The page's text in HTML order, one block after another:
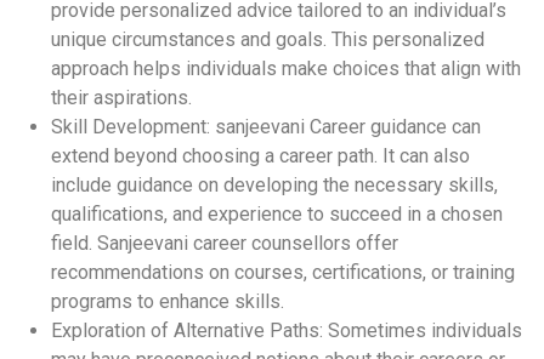
provide personalized advice tailored to an individual’s
unique circumstances and goals. This personalized
approach helps individuals make choices that align with
their aspirations.
Skill Development: sanjeevani Career guidance can
extend beyond choosing a career path. It can also
include guidance on developing the necessary skills,
qualifications, and experience to succeed in a chosen
field. Sanjeevani career counsellors offer
recommendations on courses, certifications, or training
programs to enhance skills.
Exploration of Alternative Paths: Sometimes individuals